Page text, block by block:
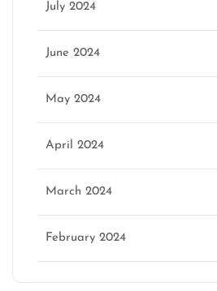
July 2024
June 2024
May 2024
April 2024
March 2024
February 2024